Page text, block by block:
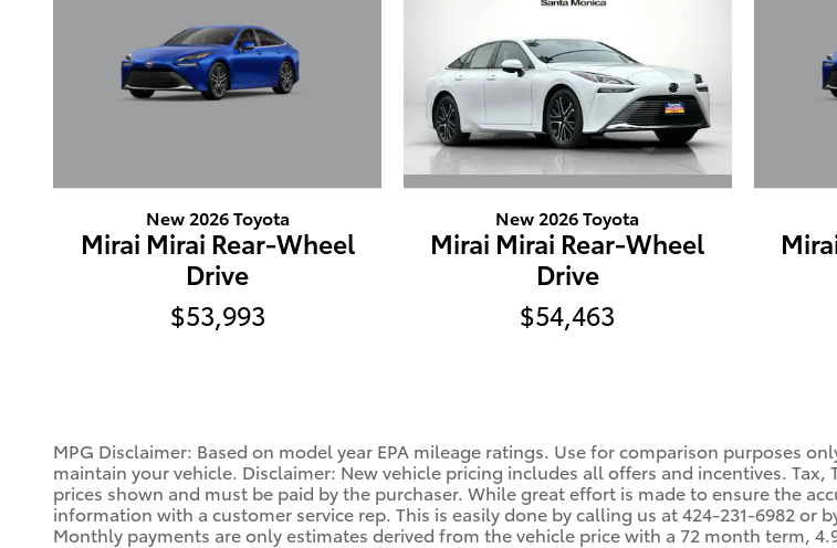
New 2026 Toyota
Mirai Mirai Rear-Wheel
Drive
$53,993
New 2026 Toyota
Mirai Mirai Rear-Wheel
Drive
$54,463
MPG Disclaimer: Based on model year EPA mileage ratings. Use for comparison purposes
maintain your vehicle. Disclaimer: New vehicle pricing includes all offers and incentives.
prices shown and must be paid by the purchaser. While great effort is made to ensure the
information with a customer service rep. This is easily done by calling us at 424-231-6982 or
Monthly payments are only estimates derived from the vehicle price with a 72 month term,